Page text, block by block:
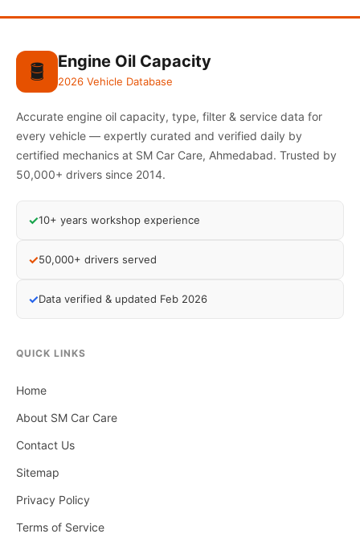
🛢️ Engine Oil Capacity
2026 Vehicle Database
Accurate engine oil capacity, type, filter & service data for
every vehicle — expertly curated and verified daily by
certified mechanics at SM Car Care, Ahmedabad. Trusted by
50,000+ drivers since 2014.
✓10+ years workshop experience
✓50,000+ drivers served
✓Data verified & updated Feb 2026
QUICK LINKS
Home
About SM Car Care
Contact Us
Sitemap
Privacy Policy
Terms of Service